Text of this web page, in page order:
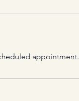
appointment.